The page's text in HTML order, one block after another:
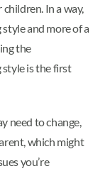
In a way,
and more of a
the
is the first
need to change,
which might
you’re